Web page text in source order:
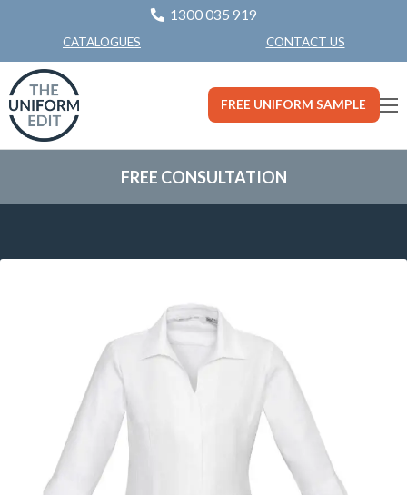
1300 035 919
CATALOGUES CONTACT US
FREE UNIFORM SAMPLE
FREE CONSULTATION